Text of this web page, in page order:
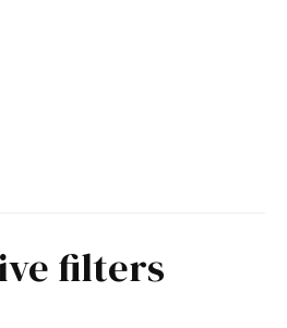
filters